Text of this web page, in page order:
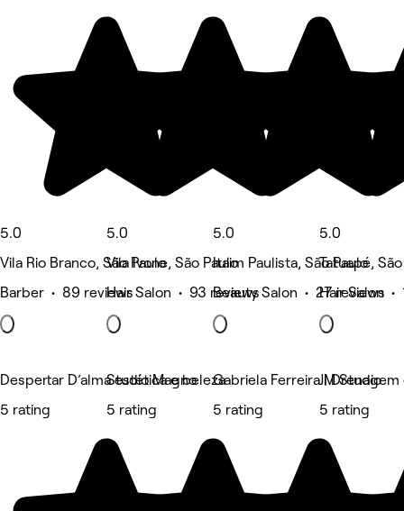
5.0
Vila Rio Branco, São Paulo
Barber • 89 reviews
5.0
Vila Ivone, São Paulo
Hair Salon • 93 reviews
5.0
Itaim Paulista, São Paulo
Beauty Salon • 27 reviews
5.0
Tatuapé,
Hair Salon •
Despertar D’alma estética e beleza
5 rating
Studio Magno
5 rating
Gabriela Ferreira | Drenagem
5 rating
JM Studio
5 rating